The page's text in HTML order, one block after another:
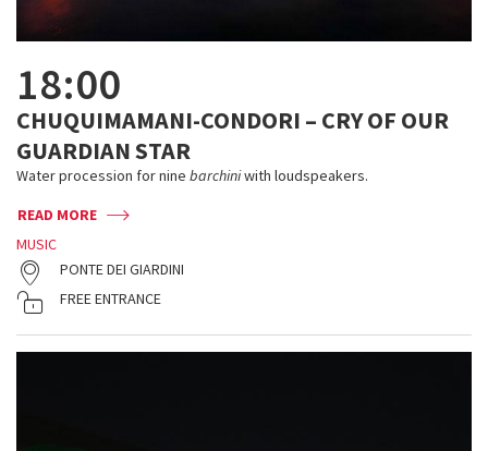
18:00
CHUQUIMAMANI-CONDORI – CRY OF OUR
GUARDIAN STAR
Water procession for nine barchiniwith loudspeakers.
READ MORE
MUSIC
PONTE DEI GIARDINI
FREE ENTRANCE